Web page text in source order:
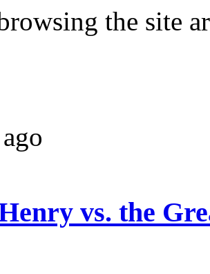
the site
vs. the